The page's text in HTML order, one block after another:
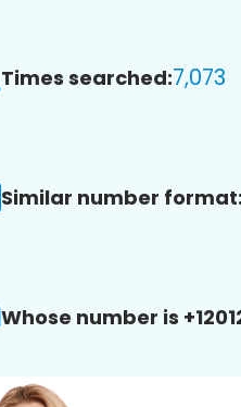
Times searched:7,073
Similar number format:
Whose number is